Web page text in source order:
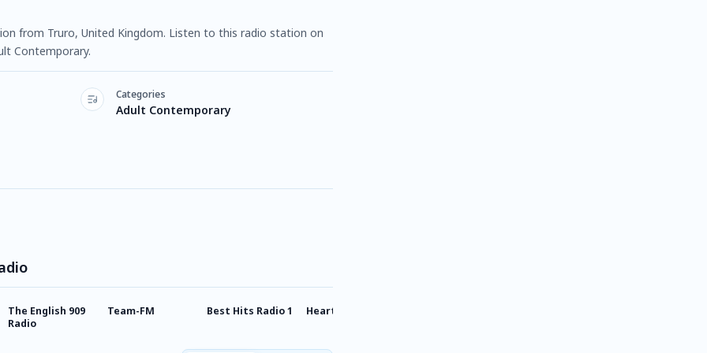
from Truro, United Kingdom. Listen to this radio station on
Contemporary.
Categories
Adult Contemporary
The English 909
Radio
Team-FM Best Hits Radio 1 Heart Hampshire